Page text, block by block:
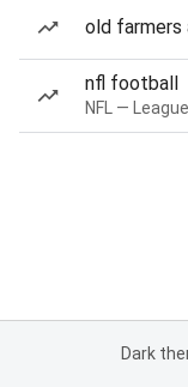
old farmers
nfl football
NFL — League
Dark